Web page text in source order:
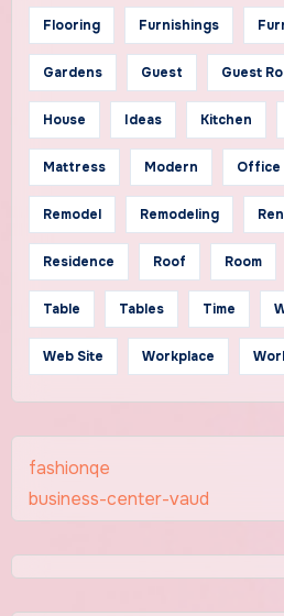
Flooring Furnishings
Gardens Guest Guest
House Ideas Kitchen
Mattress Modern Office
Remodel Remodeling
Residence Roof Room
Table Tables Time
Web Site Workplace
fashionqe
business-center-vaud